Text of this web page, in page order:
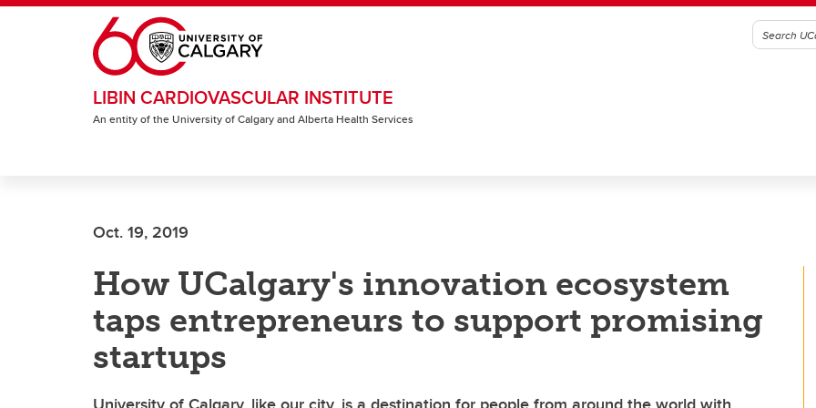
Skip to main content
LIBIN CARDIOVASCULAR INSTITUTE
An entity of the University of Calgary and Alberta Health Services
Oct. 19, 2019
How UCalgary's innovation ecosystem
taps entrepreneurs to support promising
startups